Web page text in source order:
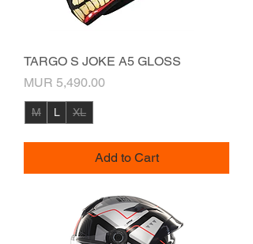
TARGO S JOKE A5 GLOSS
Price
MUR 5,490.00
M L XL
Add to Cart